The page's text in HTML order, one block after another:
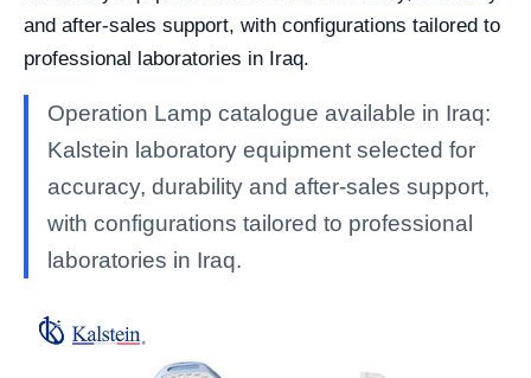
and after-sales support, with configurations tailored to
professional laboratories in Iraq.
Operation Lamp catalogue available in Iraq:
Kalstein laboratory equipment selected for
accuracy, durability and after-sales support,
with configurations tailored to professional
laboratories in Iraq.